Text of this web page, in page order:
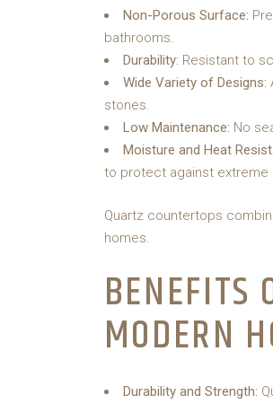
Non-Porous Surface:
bathrooms.
Durability: Resistant to
Wide Variety of Designs:
stones.
Low Maintenance: No
Moisture and Heat
to protect against extreme
Quartz countertops
homes.
BENEFITS
MODERN
Durability and Strength: